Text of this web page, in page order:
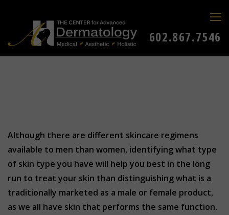
602.867.7546
Although there are different skincare regimens
available to men than women, identifying what type
of skin type you have will help you best in the long
run to treat your skin than distinguishing what is a
traditionally marketed as a male or female product,
as we all have skin that performs the same function.